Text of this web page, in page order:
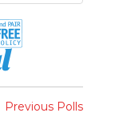
Previous Polls